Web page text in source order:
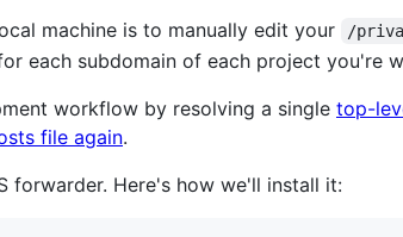
machine is to manually edit your
/
each subdomain of each project you're
workflow by resolving a single top-
file again.
forwarder. Here's how we'll install it: